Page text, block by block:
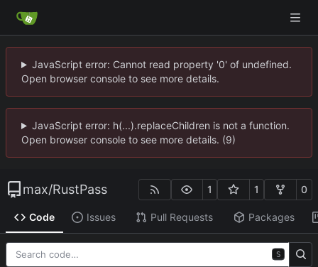
JavaScript error: Cannot read property '0' of undefined.
Open browser console to see more details.
JavaScript error: h(...).replaceChildren is not a function.
Open browser console to see more details. (9)
max/RustPass 1 1 0
Code Issues Pull Requests Packages
S